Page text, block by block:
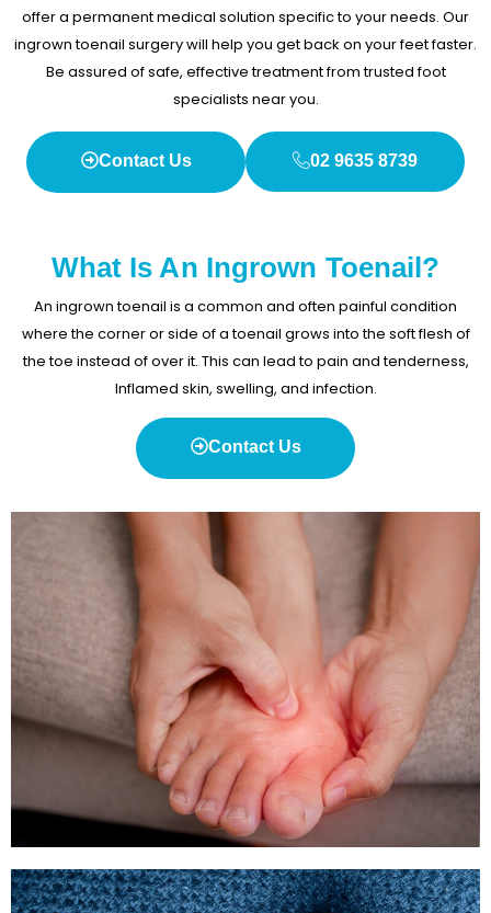
offer a permanent medical solution specific to your needs. Our
ingrown toenail surgery will help you get back on your feet faster.
Be assured of safe, effective treatment from trusted foot
specialists near you.
Contact Us 02 9635 8739
What Is An Ingrown Toenail?
An ingrown toenail is a common and often painful condition
where the corner or side of a toenail grows into the soft flesh of
the toe instead of over it. This can lead to pain and tenderness,
Inflamed skin, swelling, and infection.
Contact Us